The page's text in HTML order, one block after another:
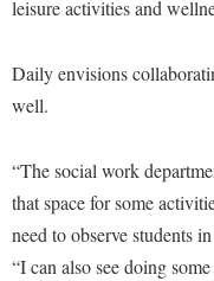
Non-Discrimination and
Performing Arts Series at
Phi Kappa Phi Honor
Police Department
Shepherd University
Strategic Plan
Student Academic
Student Affairs
leisure activities and
Daily envisions
well.
“The social work
that space for some
need to observe students
“I can also see doing